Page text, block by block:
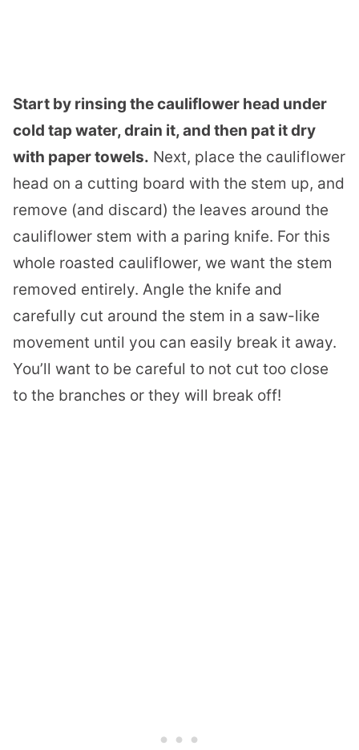
Start by rinsing the cauliflower head under
cold tap water, drain it, and then pat it dry
with paper towels. Next, place the cauliflower
head on a cutting board with the stem up, and
remove (and discard) the leaves around the
cauliflower stem with a paring knife. For this
whole roasted cauliflower, we want the stem
removed entirely. Angle the knife and
carefully cut around the stem in a saw-like
movement until you can easily break it away.
You’ll want to be careful to not cut too close
to the branches or they will break off!